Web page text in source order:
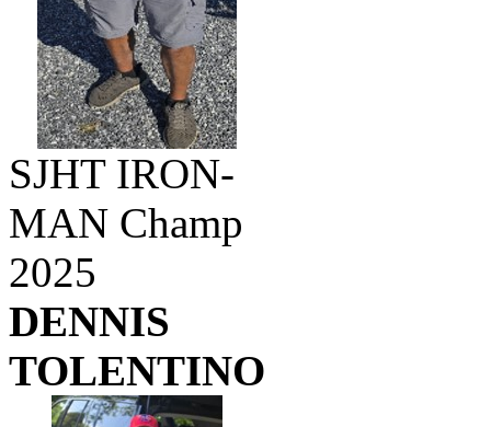
SJHT IRON-
MAN Champ
2025
DENNIS
TOLENTINO